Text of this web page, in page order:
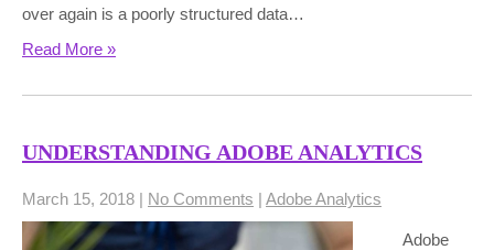
over again is a poorly structured data…
Read More »
UNDERSTANDING ADOBE ANALYTICS
March 15, 2018 | No Comments | Adobe Analytics
Adobe